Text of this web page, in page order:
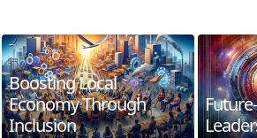
Boosting Local
Economy Through
Inclusion